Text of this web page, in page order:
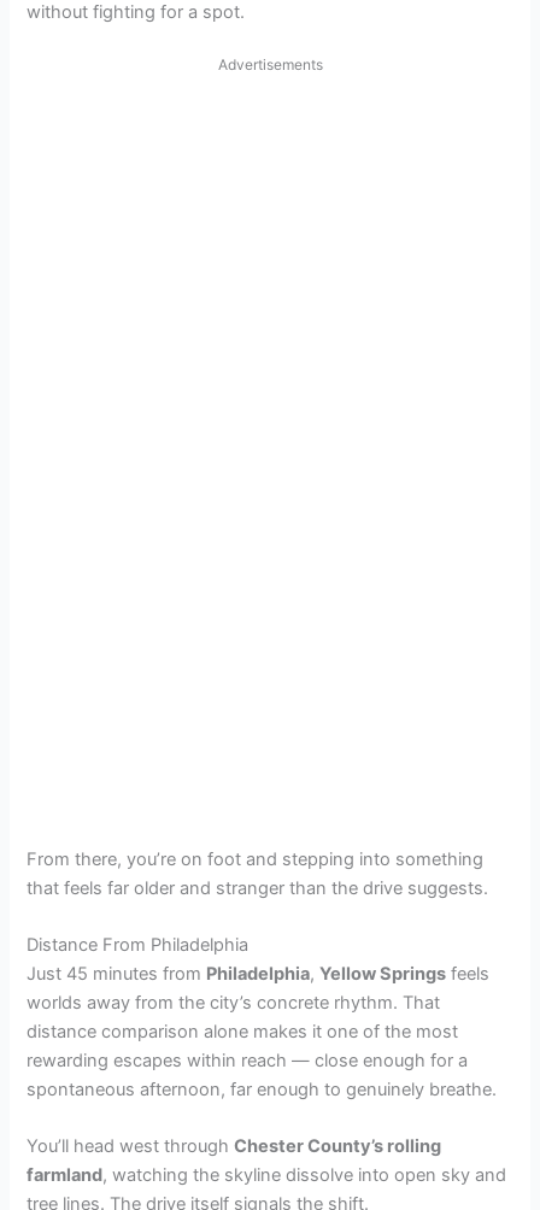
without fighting for a spot.
Advertisements
From there, you’re on foot and stepping into something
that feels far older and stranger than the drive suggests.
Distance From Philadelphia
Just 45 minutes from Philadelphia,Yellow Springs feels
worlds away from the city’s concrete rhythm. That
distance comparison alone makes it one of the most
rewarding escapes within reach — close enough for a
spontaneous afternoon, far enough to genuinely breathe.
You’ll head west throughChester County’s rolling
farmland, watching the skyline dissolve into open sky and
tree lines. The drive itself signals the shift.